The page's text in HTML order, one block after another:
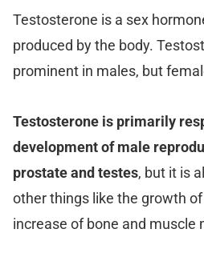
Testosterone is a sex
produced by the body.
prominent in males, but
Testosterone is primarily
development of male
prostate and testes, but it is
other things like the growth
increase of bone and muscle